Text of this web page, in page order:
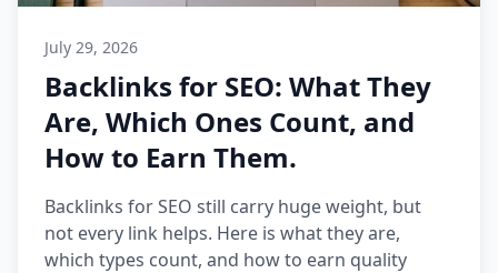
July 29, 2026
Backlinks for SEO: What They
Are, Which Ones Count, and
How to Earn Them.
Backlinks for SEO still carry huge weight, but
not every link helps. Here is what they are,
which types count, and how to earn quality